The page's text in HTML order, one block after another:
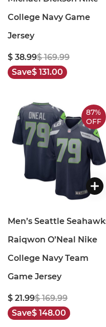
College Navy Game
Jersey
$ 38.99$ 169.99
Save$ 131.00
87%
OFF
Men’s Seattle
Raiqwon O’Neal Nike
College Navy Team
Game Jersey
$ 21.99$ 169.99
Save$ 148.00